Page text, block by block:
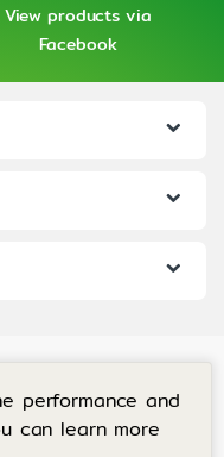
View products via
Facebook
performance and
can learn more